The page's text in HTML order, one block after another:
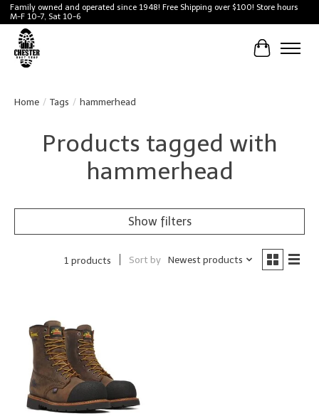
Family owned and operated since 1948! Free Shipping over $100! Store hours
M-F 10-7, Sat 10-6
Cart
Home / Tags / hammerhead
Products tagged with
hammerhead
Show filters
1 products Sort by Newest products